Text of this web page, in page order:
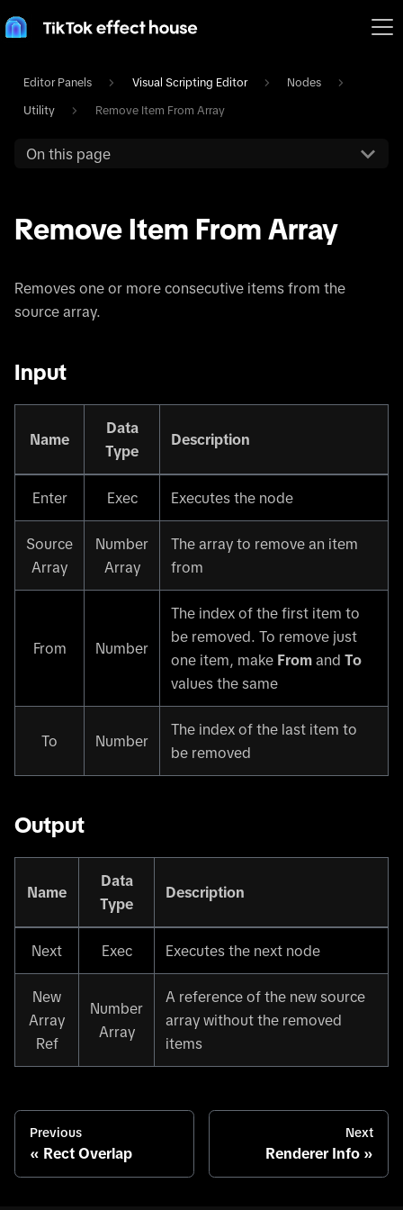
Editor Panels Visual Scripting Editor Nodes
Utility Remove Item From Array
On this page
Remove Item From Array
Removes one or more consecutive items from the
source array.
Input
Name
Data
Type
Description
Enter Exec Executes the node
Source
Array
Number
Array
The array to remove an item
from
From Number
The index of the first item to
be removed. To remove just
one item, make From and To
values the same
To Number
The index of the last item to
be removed
Output
Name
Data
Type
Description
Next Exec Executes the next node
New
Array
Ref
Number
Array
A reference of the new source
array without the removed
items
Previous
Rect Overlap
Next
Renderer Info